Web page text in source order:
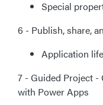
Special
6 - Publish, share,
Application
7 - Guided Project -
with Power Apps